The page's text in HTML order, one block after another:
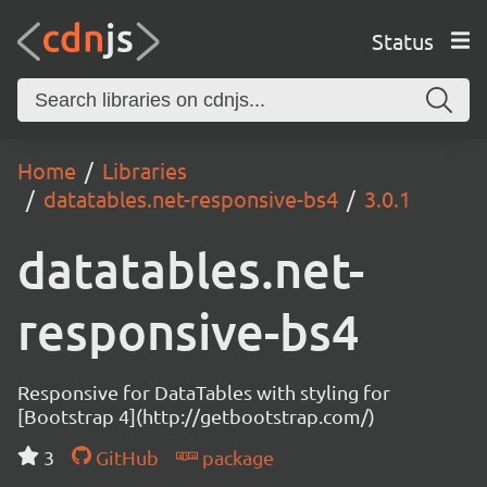
Status
Home
Libraries
datatables.net-responsive-bs4
3.0.1
datatables.net-
responsive-bs4
Responsive for DataTables with styling for
[Bootstrap 4](http://getbootstrap.com/)
3
GitHub package